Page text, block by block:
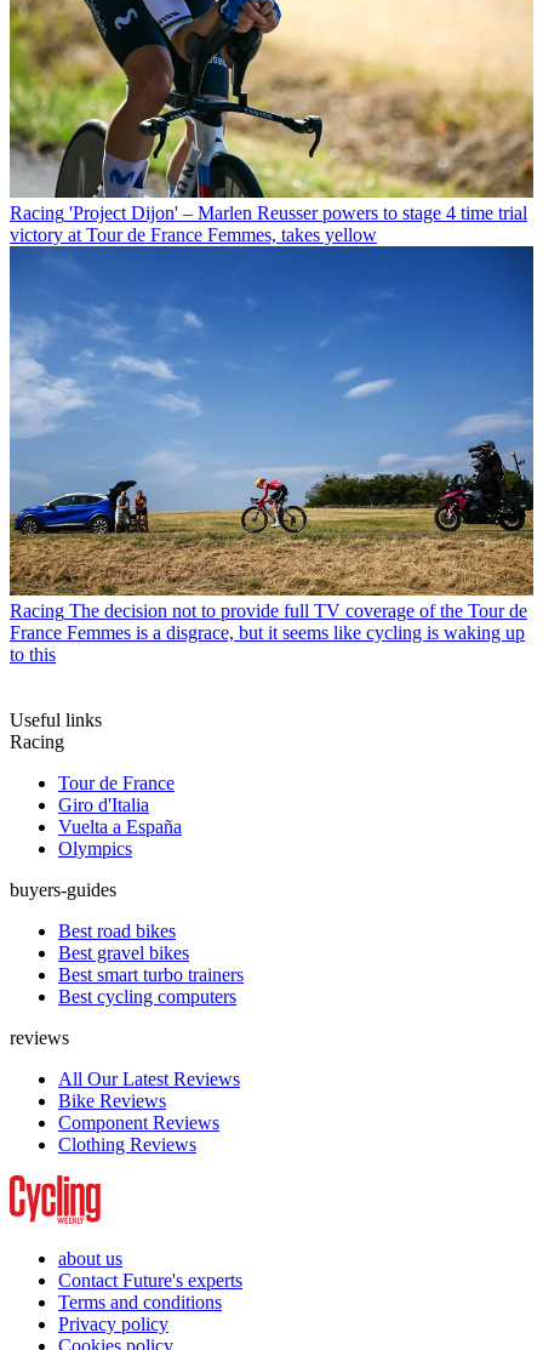
Racing 'Project Dijon' – Marlen Reusser powers to stage 4 time trial
victory at Tour de France Femmes, takes yellow
Racing The decision not to provide full TV coverage of the Tour de
France Femmes is a disgrace, but it seems like cycling is waking up
to this
Useful links
Racing
Tour de France
Giro d'Italia
Vuelta a España
Olympics
buyers-guides
Best road bikes
Best gravel bikes
Best smart turbo trainers
Best cycling computers
reviews
All Our Latest Reviews
Bike Reviews
Component Reviews
Clothing Reviews
about us
Contact Future's experts
Terms and conditions
Privacy policy
Cookies policy